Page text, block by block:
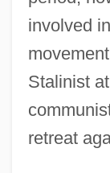
involved
Stalinist
retreat